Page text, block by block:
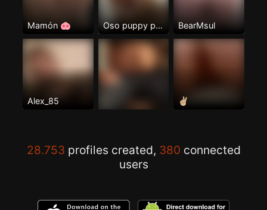
Mamón 🐽 Oso puppy pas BearMsul
Alex_85 ✌🏼
28.753 profiles created, 380 connected
users